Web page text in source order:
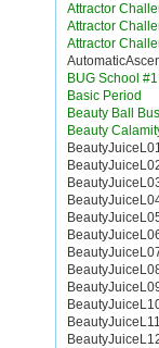
Attractor
Attractor
Attractor
BUG School #1
Basic Period
Beauty Ball
Beauty